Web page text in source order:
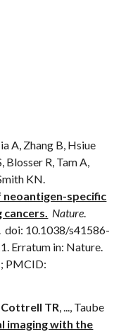
A, Zhang B, Hsiue
Blosser R, Tam A,
KN.
specific
cancers. Nature.
10.1038/s41586-
Erratum in: Nature.
PMCID:
Cottrell TR,..., Taube
imaging with the